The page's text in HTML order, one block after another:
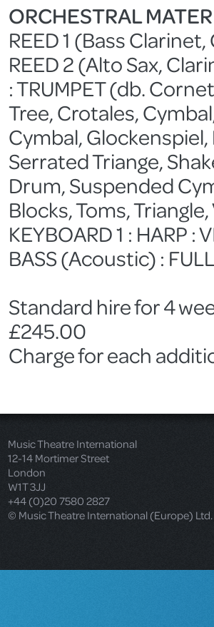
ORCHESTRAL
REED 1 (Bass
REED 2 (Alto Sax,
: TRUMPET (db.
Tree, Crotales,
Cymbal, Glockenspiel,
Serrated Triange,
Drum, Suspended
Blocks, Toms,
KEYBOARD 1 : HARP :
BASS (Acoustic) :
Standard hire for 4
£245.00
Charge for each
Music Theatre International
12-14 Mortimer Street
London
W1T 3JJ
+44 (0)20 7580 2827
© Music Theatre International (Europe) Ltd.